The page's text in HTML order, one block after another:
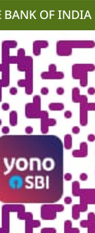
BANK OF INDIA